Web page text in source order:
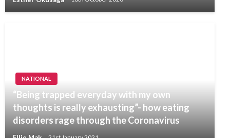
NATIONAL
“Being trapped everyday with my own
thoughts is really exhausting”- how eating
disorders rage through the Coronavirus